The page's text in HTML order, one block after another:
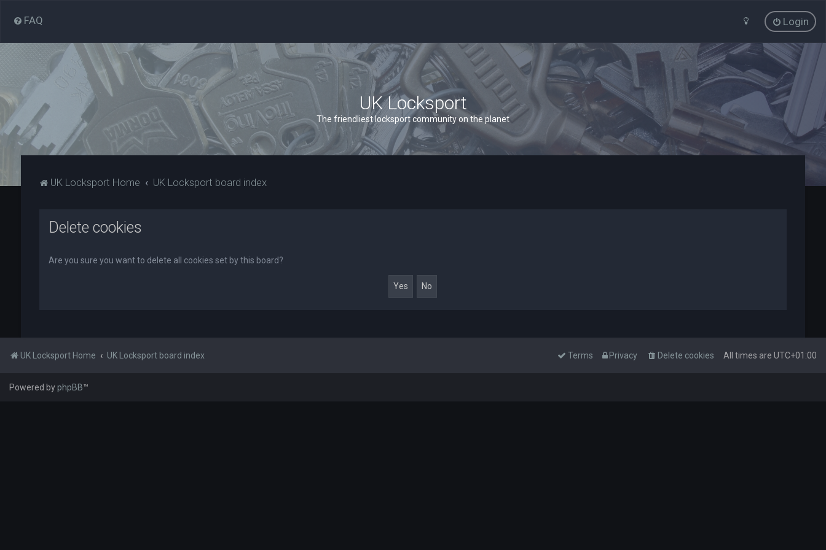
FAQ Login
UK Locksport
The friendliest locksport community on the planet
UK Locksport Home UK Locksport board index
Delete cookies
Are you sure you want to delete all cookies set by this board?
UK Locksport Home UK Locksport board index All times are UTC+01:00
Delete cookies
Privacy
Terms
Powered byphpBB™